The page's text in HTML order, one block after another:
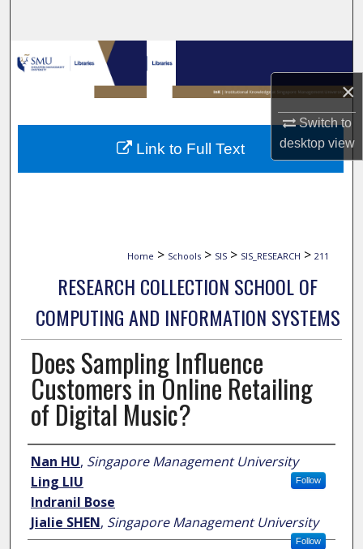
×
Switch to
desktopview
Browse Collections
My Account
About
Home > Schools > SIS > SIS_RESEARCH > 211
RESEARCH COLLECTION SCHOOL OF
COMPUTING AND INFORMATION SYSTEMS
Does Sampling Influence
Customers in Online Retailing
of Digital Music?
Author
Nan HU, Singapore Management University
Follow
Ling LIU
Indranil Bose
Jialie SHEN, Singapore Management University
Follow
Link to Full Text